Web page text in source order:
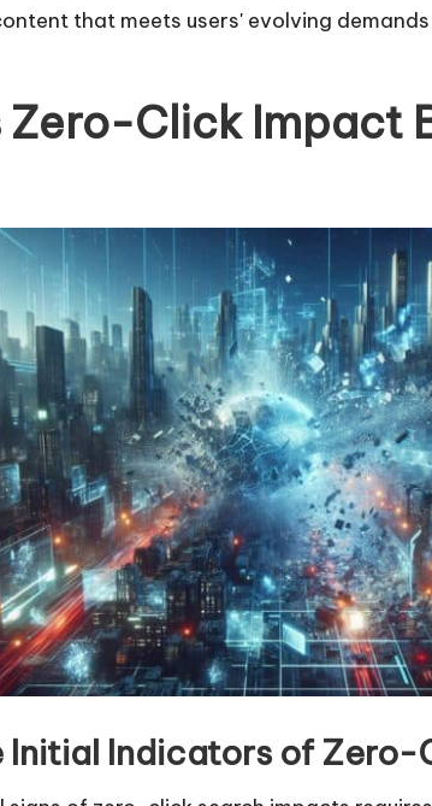
that meets users' evolving
Zero-Click Impact
Initial Indicators of Zero-